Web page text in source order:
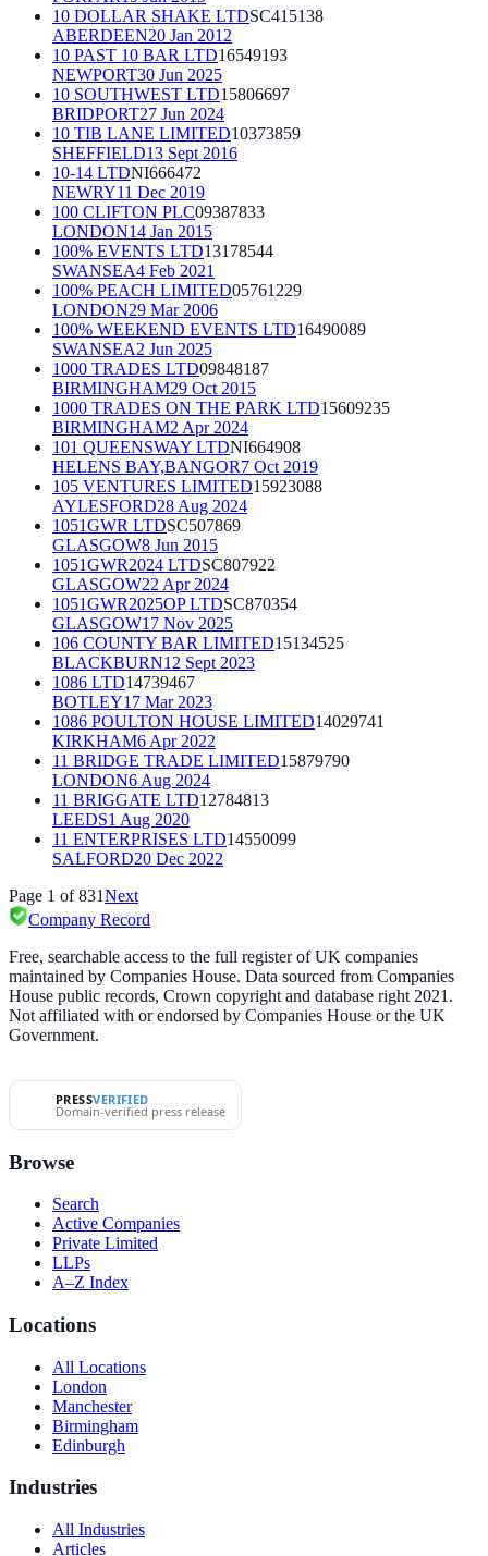
10 DOLLAR SHAKE LTDSC415138
ABERDEEN20 Jan 2012
10 PAST 10 BAR LTD16549193
NEWPORT30 Jun 2025
10 SOUTHWEST LTD15806697
BRIDPORT27 Jun 2024
10 TIB LANE LIMITED10373859
SHEFFIELD13 Sept 2016
10-14 LTDNI666472
NEWRY11 Dec 2019
100 CLIFTON PLC09387833
LONDON14 Jan 2015
100% EVENTS LTD13178544
SWANSEA4 Feb 2021
100% PEACH LIMITED05761229
LONDON29 Mar 2006
100% WEEKEND EVENTS LTD16490089
SWANSEA2 Jun 2025
1000 TRADES LTD09848187
BIRMINGHAM29 Oct 2015
1000 TRADES ON THE PARK LTD15609235
BIRMINGHAM2 Apr 2024
101 QUEENSWAY LTDNI664908
HELENS BAY,BANGOR7 Oct 2019
105 VENTURES LIMITED15923088
AYLESFORD28 Aug 2024
1051GWR LTDSC507869
GLASGOW8 Jun 2015
1051GWR2024 LTDSC807922
GLASGOW22 Apr 2024
1051GWR2025OP LTDSC870354
GLASGOW17 Nov 2025
106 COUNTY BAR LIMITED15134525
BLACKBURN12 Sept 2023
1086 LTD14739467
BOTLEY17 Mar 2023
1086 POULTON HOUSE LIMITED14029741
KIRKHAM6 Apr 2022
11 BRIDGE TRADE LIMITED15879790
LONDON6 Aug 2024
11 BRIGGATE LTD12784813
LEEDS1 Aug 2020
11 ENTERPRISES LTD14550099
SALFORD20 Dec 2022
Page 1 of831Next
Company Record
Free, searchable access to the full register of UK companies
maintained by Companies House. Data sourced from Companies
House public records, Crown copyright and database right 2021.
Not affiliated with or endorsed by Companies House or the UK
Government.
PRESSVERIFIED
Domain-verified press release
Browse
Search
Active Companies
Private Limited
LLPs
A–Z Index
Locations
All Locations
London
Manchester
Birmingham
Edinburgh
Industries
All Industries
Articles